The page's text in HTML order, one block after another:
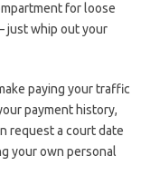
for loose
just ‍whip out your
‍paying your traffic
payment history,
request a court date⁢
your own​ personal